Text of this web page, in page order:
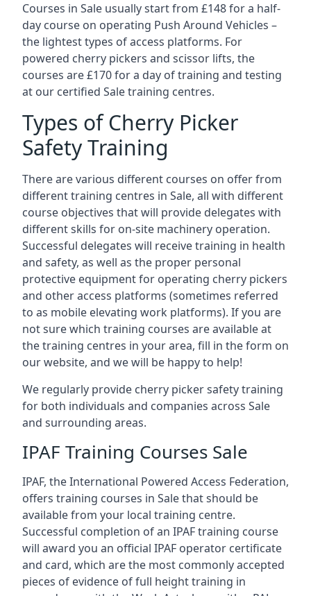
Courses in Sale usually start from £148 for a half-
day course on operating Push Around Vehicles –
the lightest types of access platforms. For
powered cherry pickers and scissor lifts, the
courses are £170 for a day of training and testing
at our certified Sale training centres.
Types of Cherry Picker
Safety Training
There are various different courses on offer from
different training centres in Sale, all with different
course objectives that will provide delegates with
different skills for on-site machinery operation.
Successful delegates will receive training in health
and safety, as well as the proper personal
protective equipment for operating cherry pickers
and other access platforms (sometimes referred
to as mobile elevating work platforms). If you are
not sure which training courses are available at
the training centres in your area, fill in the form on
our website, and we will be happy to help!
We regularly provide cherry picker safety training
for both individuals and companies across Sale
and surrounding areas.
IPAF Training Courses Sale
IPAF, the International Powered Access Federation,
offers training courses in Sale that should be
available from your local training centre.
Successful completion of an IPAF training course
will award you an official IPAF operator certificate
and card, which are the most commonly accepted
pieces of evidence of full height training in